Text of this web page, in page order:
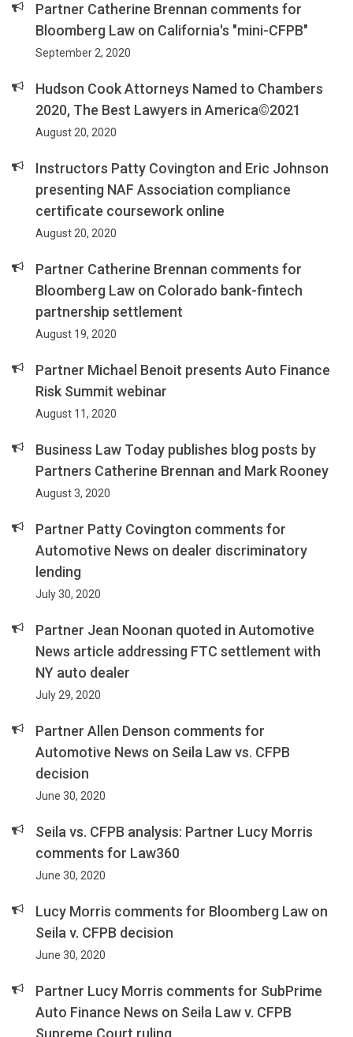
Partner Catherine Brennan comments for
Bloomberg Law on California's "mini-CFPB"
September 2, 2020
Hudson Cook Attorneys Named to Chambers
2020, The Best Lawyers in America©2021
August 20, 2020
Instructors Patty Covington and Eric Johnson
presenting NAF Association compliance
certificate coursework online
August 20, 2020
Partner Catherine Brennan comments for
Bloomberg Law on Colorado bank-fintech
partnership settlement
August 19, 2020
Partner Michael Benoit presents Auto Finance
Risk Summit webinar
August 11, 2020
Business Law Today publishes blog posts by
Partners Catherine Brennan and Mark Rooney
August 3, 2020
Partner Patty Covington comments for
Automotive News on dealer discriminatory
lending
July 30, 2020
Partner Jean Noonan quoted in Automotive
News article addressing FTC settlement with
NY auto dealer
July 29, 2020
Partner Allen Denson comments for
Automotive News on Seila Law vs. CFPB
decision
June 30, 2020
Seila vs. CFPB analysis: Partner Lucy Morris
comments for Law360
June 30, 2020
Lucy Morris comments for Bloomberg Law on
Seila v. CFPB decision
June 30, 2020
Partner Lucy Morris comments for SubPrime
Auto Finance News on Seila Law v. CFPB
Supreme Court ruling